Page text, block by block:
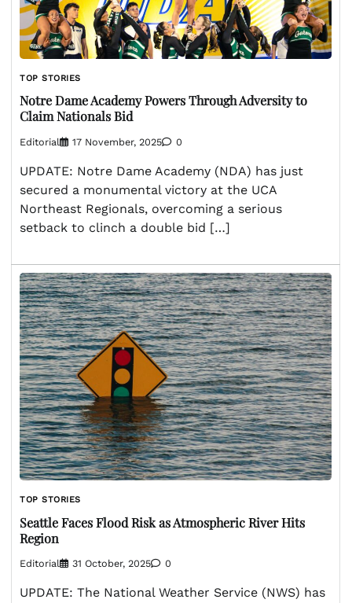
TOP STORIES
Notre Dame Academy Powers Through Adversity to
Claim Nationals Bid
Editorial 17 November, 2025 0
UPDATE: Notre Dame Academy (NDA) has just
secured a monumental victory at the UCA
Northeast Regionals, overcoming a serious
setback to clinch a double bid […]
TOP STORIES
Seattle Faces Flood Risk as Atmospheric River Hits
Region
Editorial 31 October, 2025 0
UPDATE: The National Weather Service (NWS) has